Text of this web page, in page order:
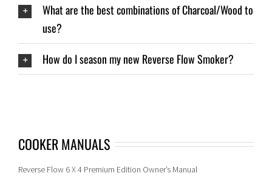
What are the best combinations of Charcoal/Wood to
use?
How do I season my new Reverse Flow Smoker?
COOKER MANUALS
Reverse Flow 6 X 4 Premium Edition Owner’s Manual